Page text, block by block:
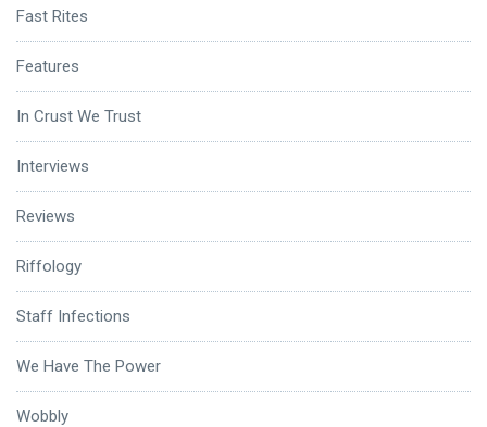
Fast Rites
Features
In Crust We Trust
Interviews
Reviews
Riffology
Staff Infections
We Have The Power
Wobbly